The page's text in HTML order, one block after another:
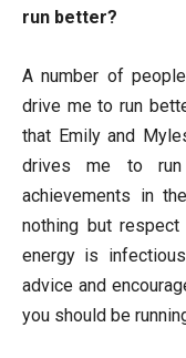
run better?
A number of
drive me to run
that Emily and
drives me to
achievements in
nothing but
energy is
advice and
you should be